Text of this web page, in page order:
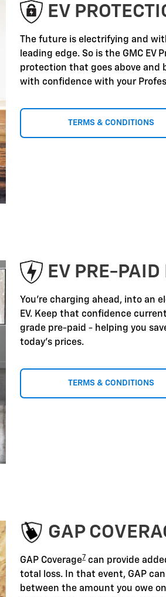
EV
The future is electrifying and
leading edge. So is the GMC EV
protection that goes above and
with confidence with your
TERMS & CONDITIONS
EV PRE-
You're charging ahead, into an
EV. Keep that confidence
grade pre-paid - helping you
today's prices.
TERMS & CONDITIONS
GAP
GAP Coverage7 can provide
total loss. In that event, GAP
between the amount you owe